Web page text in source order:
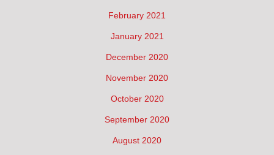
February 2021
January 2021
December 2020
November 2020
October 2020
September 2020
August 2020